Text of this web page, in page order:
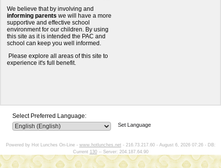
We believe that by involving and
informing parents we will have a more
supportive and effective school
environment for our children. By using
this site as it is intended the PAC and
school can keep you well informed.
Please explore all areas of this site to
experience it's full benefit.
Select Preferred Language:
Set Language
Powered by Hot Lunches On-Line - www.hotlunches.net - 216.73.217.60 - August 6, 2026 07:26 - DB:
Current 130-- Server: 204.187.64.90